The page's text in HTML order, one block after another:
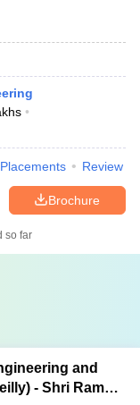
Placements Review
Brochure
so far
and
- Shri Ram